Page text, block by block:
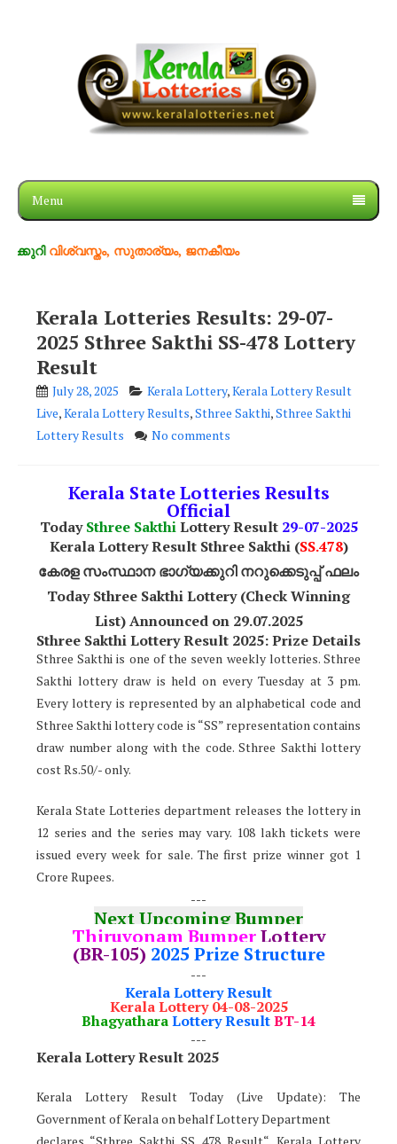
Menu
സുതാര്യം, ജനകീയം
Kerala Lotteries Results: 29-07-
2025 Sthree Sakthi SS-478 Lottery
Result
July 28, 2025 Kerala Lottery,Kerala Lottery Result
Live,Kerala Lottery Results,Sthree Sakthi,Sthree Sakthi
Lottery Results
No comments
Kerala State Lotteries Results
Official
TodaySthree SakthiLottery Result 29-07-2025
Kerala Lottery Result Sthree Sakthi (SS.478)
കേരള സംസ്ഥാന ഭാഗ്യക്കുറി നറുക്കെടുപ്പ് ഫലം
Today Sthree Sakthi Lottery (Check Winning
List) Announced on 29.07.2025
Sthree Sakthi Lottery Result 2025: Prize Details
Sthree Sakthi is one of the seven weekly lotteries. Sthree
Sakthi lottery draw is held on every Tuesday at 3 pm.
Every lottery is represented by an alphabetical code and
Sthree Sakthi lottery code is “SS” representation contains
draw number along with the code. Sthree Sakthi lottery
cost Rs.50/- only.
Kerala State Lotteries department releases the lottery in
12 series and the series may vary. 108 lakh tickets were
issued every week for sale. The first prize winner got 1
Crore Rupees.
---
Next Upcoming Bumper
Thiruvonam BumperLottery
(BR-105) 2025 Prize Structure
---
Kerala Lottery Result
Kerala Lottery 04-08-2025
BhagyatharaLottery ResultBT-14
---
Kerala Lottery Result 2025
Kerala Lottery Result Today (Live Update): The
Government of Kerala on behalf Lottery Department